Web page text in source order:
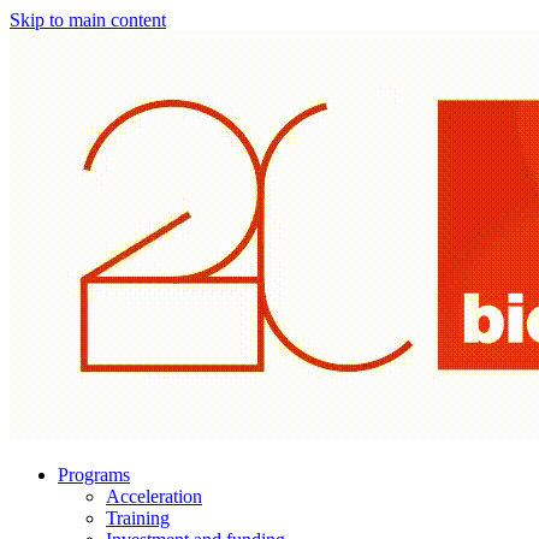
Skip to main content
Programs
Acceleration
Training